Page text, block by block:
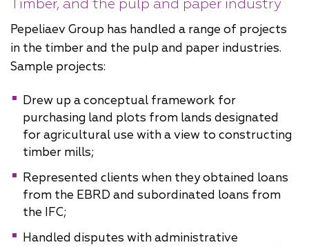
Timber, and the pulp and paper industry
Pepeliaev Group has handled a range of projects
in the timber and the pulp and paper industries.
Sample projects:
Drew up a conceptual framework for
purchasing land plots from lands designated
for agricultural use with a view to constructing
timber mills;
Represented clients when they obtained loans
from the EBRD and subordinated loans from
the IFC;
Handled disputes with administrative